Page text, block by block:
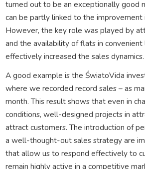
turned out to be an exceptionally good
can be partly linked to the improvement
However, the key role was played by
and the availability of flats in convenient
effectively increased the sales dynamics.
A good example is the ŚwiatoVida
where we recorded record sales – as
month. This result shows that even in
conditions, well-designed projects in
attract customers. The introduction of
a well-thought-out sales strategy are
that allow us to respond effectively to
remain highly active in a competitive